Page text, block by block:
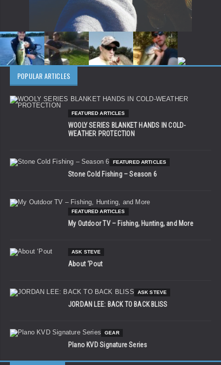
POPULAR ARTICLES
FEATURED ARTICLES
WOOLY SERIES BLANKET HANDS IN COLD-
WEATHER PROTECTION
FEATURED ARTICLES
Stone Cold Fishing – Season 6
FEATURED ARTICLES
My Outdoor TV – Fishing, Hunting, and More
ASK STEVE
About ‘Pout
ASK STEVE
JORDAN LEE: BACK TO BACK BLISS
GEAR
Plano KVD Signature Series